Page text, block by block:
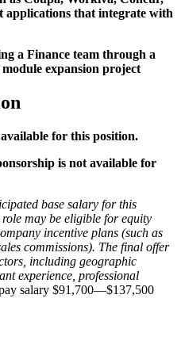
applications that integrate with
a Finance team through a
expansion project
for this position.
is not available for
base salary for this
may be eligible for equity
incentive plans (such as
commissions). The final offer
including geographic
experience, professional
salary $91,700—$137,500